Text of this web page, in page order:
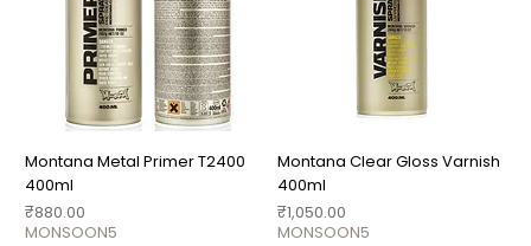
Montana Metal Primer T2400
400ml
Price
₹880.00
MONSOON5
Montana Clear Gloss Varnish
400ml
Price
₹1,050.00
MONSOON5